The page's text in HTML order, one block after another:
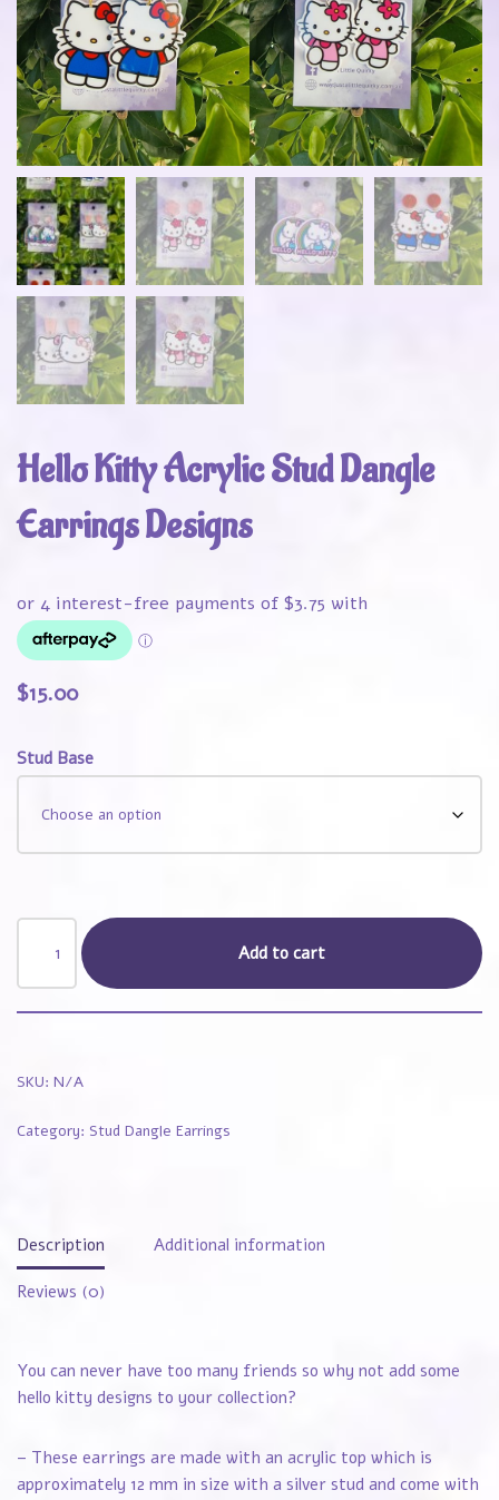
Hello Kitty Acrylic Stud Dangle
Earrings Designs
$15.00
Stud Base
Add to cart
SKU: N/A
Category: Stud Dangle Earrings
Description Additional information
Reviews (0)
You can never have too many friends so why not add some
hello kitty designs to your collection?
– These earrings are made with an acrylic top which is
approximately 12 mm in size with a silver stud and come with